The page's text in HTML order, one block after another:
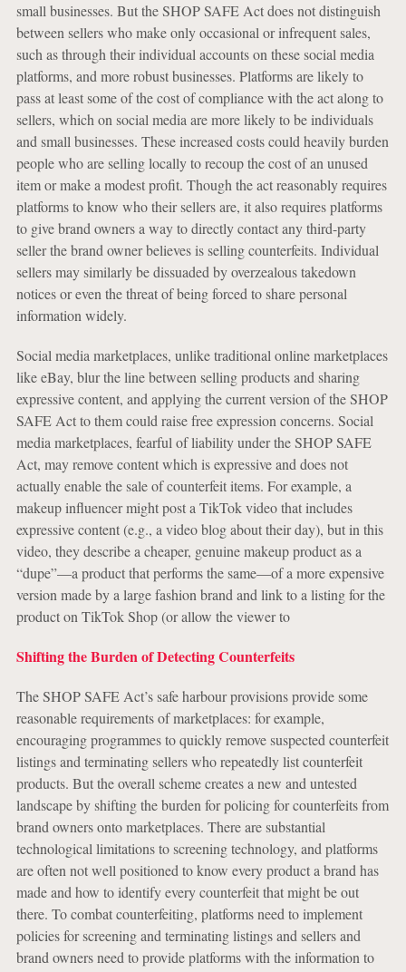
small businesses. But the SHOP SAFE Act does not distinguish
between sellers who make only occasional or infrequent sales,
such as through their individual accounts on these social media
platforms, and more robust businesses. Platforms are likely to
pass at least some of the cost of compliance with the act along to
sellers, which on social media are more likely to be individuals
and small businesses. These increased costs could heavily burden
people who are selling locally to recoup the cost of an unused
item or make a modest profit. Though the act reasonably requires
platforms to know who their sellers are, it also requires platforms
to give brand owners a way to directly contact any third-party
seller the brand owner believes is selling counterfeits. Individual
sellers may similarly be dissuaded by overzealous takedown
notices or even the threat of being forced to share personal
information widely.
Social media marketplaces, unlike traditional online marketplaces
like eBay, blur the line between selling products and sharing
expressive content, and applying the current version of the SHOP
SAFE Act to them could raise free expression concerns. Social
media marketplaces, fearful of liability under the SHOP SAFE
Act, may remove content which is expressive and does not
actually enable the sale of counterfeit items. For example, a
makeup influencer might post a TikTok video that includes
expressive content (e.g., a video blog about their day), but in this
video, they describe a cheaper, genuine makeup product as a
“dupe”—a product that performs the same—of a more expensive
version made by a large fashion brand and link to a listing for the
product on TikTok Shop (or allow the viewer to
Shifting the Burden of Detecting Counterfeits
The SHOP SAFE Act’s safe harbour provisions provide some
reasonable requirements of marketplaces: for example,
encouraging programmes to quickly remove suspected counterfeit
listings and terminating sellers who repeatedly list counterfeit
products. But the overall scheme creates a new and untested
landscape by shifting the burden for policing for counterfeits from
brand owners onto marketplaces. There are substantial
technological limitations to screening technology, and platforms
are often not well positioned to know every product a brand has
made and how to identify every counterfeit that might be out
there. To combat counterfeiting, platforms need to implement
policies for screening and terminating listings and sellers and
brand owners need to provide platforms with the information to